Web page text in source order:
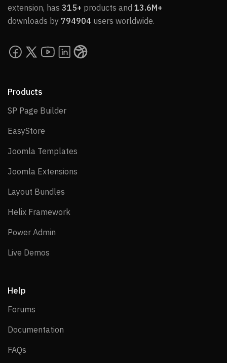
extension, has 315+ products and 13.6M+
downloads by 794904 users worldwide.
Products
SP Page BuilderSP Page Builder
EasyStore
Joomla Templates
Joomla Extensions
Layout Bundles
Helix Framework
Power Admin
Live Demos
Help
Forums
Documentation
FAQs